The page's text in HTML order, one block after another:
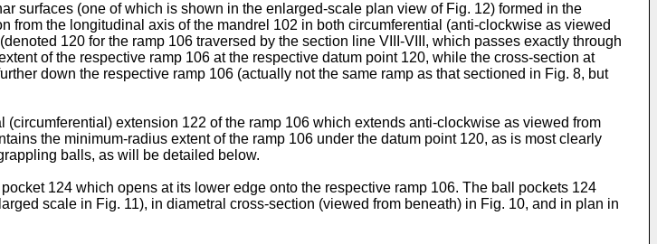
surfaces (one of which is shown in the enlarged-scale plan view of Fig. 12) formed in the
the longitudinal axis of the mandrel 102 in both circumferential (anti-clockwise as viewed
120 for the ramp 106 traversed by the section line VIII-VIII, which passes exactly through
of the respective ramp 106 at the respective datum point 120, while the cross-section at
down the respective ramp 106 (actually not the same ramp as that sectioned in Fig. 8, but
extension 122 of the ramp 106 which extends anti-clockwise as viewed from
the minimum-radius extent of the ramp 106 under the datum point 120, as is most clearly
balls, as will be detailed below.
124 which opens at its lower edge onto the respective ramp 106. The ball pockets 124
scale in Fig. 11), in diametral cross-section (viewed from beneath) in Fig. 10, and in plan in